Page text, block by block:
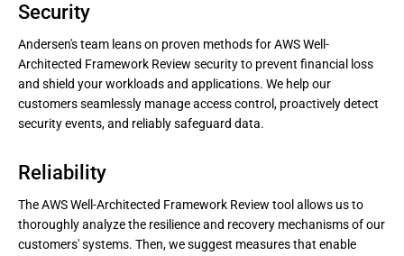
Security
Andersen's team leans on proven methods for AWS Well-
Architected Framework Review security to prevent financial loss
and shield your workloads and applications. We help our
customers seamlessly manage access control, proactively detect
security events, and reliably safeguard data.
Reliability
The AWS Well-Architected Framework Review tool allows us to
thoroughly analyze the resilience and recovery mechanisms of our
customers' systems. Then, we suggest measures that enable